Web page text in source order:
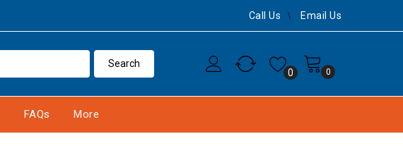
Call Us Email Us
0 0
FAQs More